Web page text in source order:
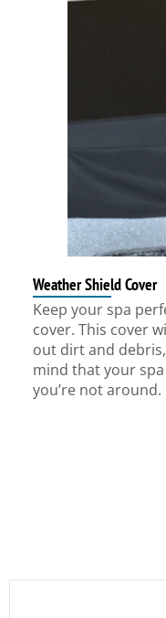
Weather Shield Cover
Keep your spa
cover. This cover
out dirt and
mind that your
you’re not around.